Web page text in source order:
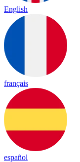
English
français
español